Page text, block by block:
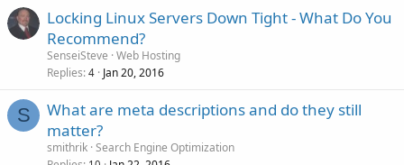
Locking Linux Servers Down Tight - What Do You
Recommend?
SenseiSteve Web Hosting
Replies 4 Jan 20, 2016
S
What are meta descriptions and do they still
matter?
smithrik Search Engine Optimization